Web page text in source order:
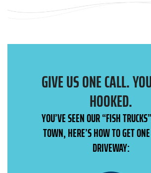
GIVE US ONE CALL.
HOOKED.
YOU’VE SEEN OUR “FISH
TOWN, HERE’S HOW TO GET
DRIVEWAY: